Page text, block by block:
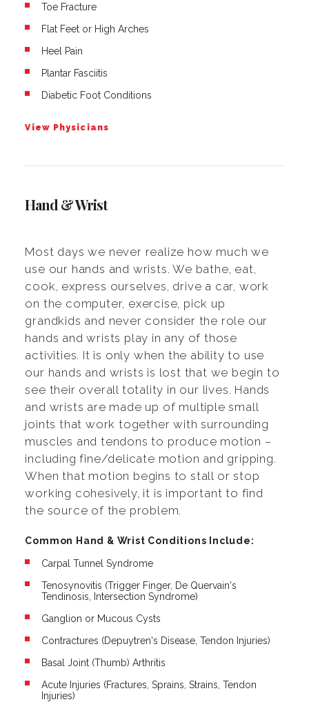
Toe Fracture
Flat Feet or High Arches
Heel Pain
Plantar Fasciitis
Diabetic Foot Conditions
View Physicians
Hand & Wrist
Most days we never realize how much we
use our hands and wrists. We bathe, eat,
cook, express ourselves, drive a car, work
on the computer, exercise, pick up
grandkids and never consider the role our
hands and wrists play in any of those
activities. It is only when the ability to use
our hands and wrists is lost that we begin to
see their overall totality in our lives. Hands
and wrists are made up of multiple small
joints that work together with surrounding
muscles and tendons to produce motion –
including fine/delicate motion and gripping.
When that motion begins to stall or stop
working cohesively, it is important to find
the source of the problem.
Common Hand & Wrist Conditions Include:
Carpal Tunnel Syndrome
Tenosynovitis (Trigger Finger, De Quervain's
Tendinosis, Intersection Syndrome)
Ganglion or Mucous Cysts
Contractures (Depuytren's Disease, Tendon Injuries)
Basal Joint (Thumb) Arthritis
Acute Injuries (Fractures, Sprains, Strains, Tendon
Injuries)